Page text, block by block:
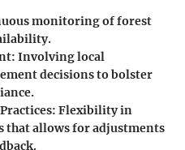
monitoring of forest
: Involving local
decisions to bolster
: Flexibility in
that allows for adjustments